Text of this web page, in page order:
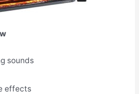
sounds
effects